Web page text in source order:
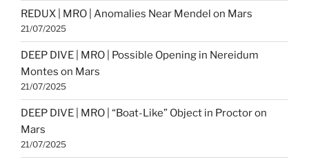
REDUX | MRO | Anomalies Near Mendel on Mars
21/07/2025
DEEP DIVE | MRO | Possible Opening in Nereidum
Montes on Mars
21/07/2025
DEEP DIVE | MRO | “Boat-Like” Object in Proctor on
Mars
21/07/2025